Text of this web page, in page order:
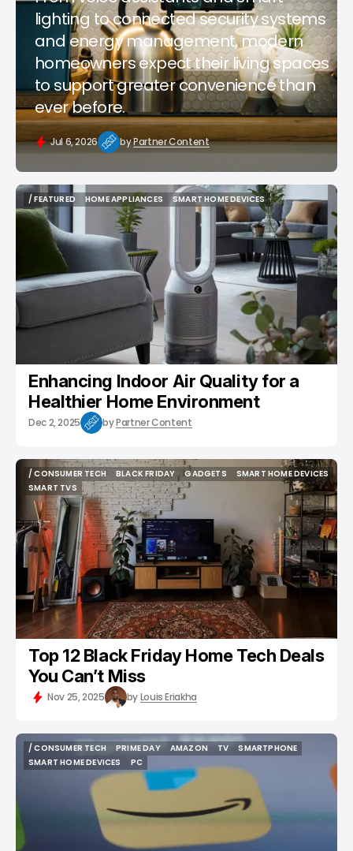
lighting to connected security systems
and energy management, modern
homeowners expect their living spaces
to support greater convenience than
ever before.
Jul 6, 2026 byPartner Content
/ FEATURED
/ FEATURED
HOME APPLIANCES
HOME APPLIANCES
SMART HOME DEVICES
SMART HOME DEVICES
Enhancing Indoor Air Quality for a
Healthier Home Environment
Dec 2, 2025 byPartner Content
/ CONSUMER TECH
/ CONSUMER TECH
BLACK FRIDAY
BLACK FRIDAY
GADGETS
GADGETS
SMART HOME DEVICES
SMART HOME DEVICES
SMART TVS
SMART TVS
Top 12 Black Friday Home Tech Deals
You Can’t Miss
Nov 25, 2025 byLouis Eriakha
/ CONSUMER TECH
/ CONSUMER TECH
PRIME DAY
PRIME DAY
AMAZON
TV
SMARTPHONE
SMART HOME DEVICES
SMART HOME DEVICES
PC
PC